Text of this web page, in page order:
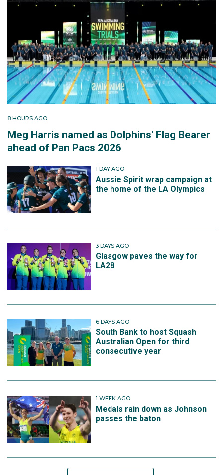
8 HOURS AGO
Meg Harris named as Dolphins' Flag Bearer
ahead of Pan Pacs 2026
1 DAY AGO
Aussie Spirit wrap campaign at
the home of the LA Olympics
3 DAYS AGO
Glasgow paves the way for
LA28
6 DAYS AGO
South Bank to host Squash
Australian Open for third
consecutive year
1 WEEK AGO
Medals rain down as Johnson
passes the baton